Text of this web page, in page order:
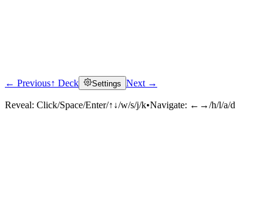
Click to reveal
← Previous↑ Deck Settings Next →
Reveal: Click/Space/Enter/↑↓/w/s/j/k•Navigate: ←→/h/l/a/d